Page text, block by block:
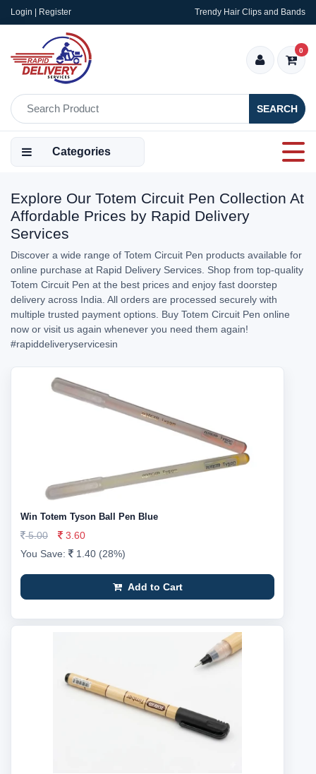
Login | Register Trendy Hair Clips and Bands
SEARCH
0
Categories
Explore Our Totem Circuit Pen Collection At
Affordable Prices by Rapid Delivery
Services
Discover a wide range of Totem Circuit Pen products available for
online purchase at Rapid Delivery Services. Shop from top-quality
Totem Circuit Pen at the best prices and enjoy fast doorstep
delivery across India. All orders are processed securely with
multiple trusted payment options. Buy Totem Circuit Pen online
now or visit us again whenever you need them again!
#rapiddeliveryservicesin
Win Totem Tyson Ball Pen Blue
5.00
3.60
You Save:
1.40 (28%)
Add to Cart